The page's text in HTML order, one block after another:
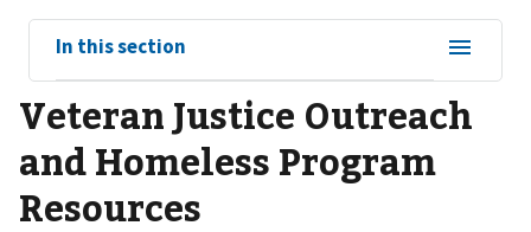
View
sub-
navigation
for
In this section
Veteran Justice Outreach
and Homeless Program
Resources